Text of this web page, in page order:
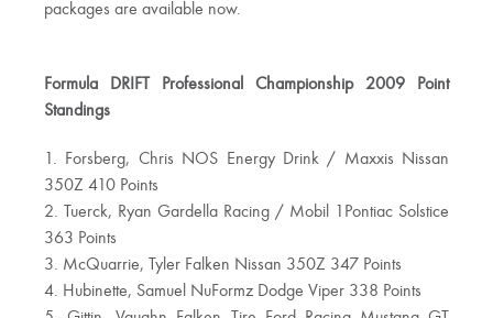
packages are available now.
Formula DRIFT Professional Championship 2009 Point
Standings
1. Forsberg, Chris NOS Energy Drink / Maxxis Nissan
350Z 410 Points
2. Tuerck, Ryan Gardella Racing / Mobil 1Pontiac Solstice
363 Points
3. McQuarrie, Tyler Falken Nissan 350Z 347 Points
4. Hubinette, Samuel NuFormz Dodge Viper 338 Points